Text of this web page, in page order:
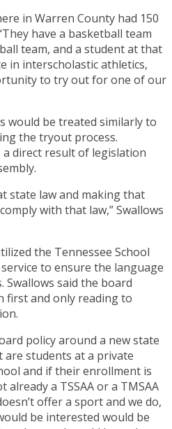
in Warren County had 150
have a basketball team
team, and a student at that
in interscholastic athletics,
to try out for one of our
would be treated similarly to
the tryout process.
a direct result of legislation
state law and making that
with that law,” Swallows
the Tennessee School
to ensure the language
Swallows said the board
first and only reading to
policy around a new state
students at a private
and if their enrollment is
already a TSSAA or a TMSAA
offer a sport and we do,
be interested would be